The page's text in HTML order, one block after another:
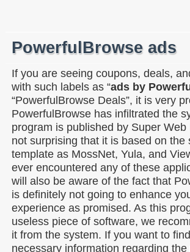
PowerfulBrowse ads
If you are seeing coupons, deals,
with such labels as “ads by
“PowerfulBrowse Deals”, it is very
PowerfulBrowse has infiltrated the
program is published by Super
not surprising that it is based on the
template as MossNet, Yula, and
ever encountered any of these
will also be aware of the fact that
is definitely not going to enhance
experience as promised. As this
useless piece of software, we
it from the system. If you want to
necessary information regarding